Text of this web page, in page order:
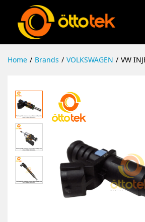
Home / Brands / VOLKSWAGEN / VW